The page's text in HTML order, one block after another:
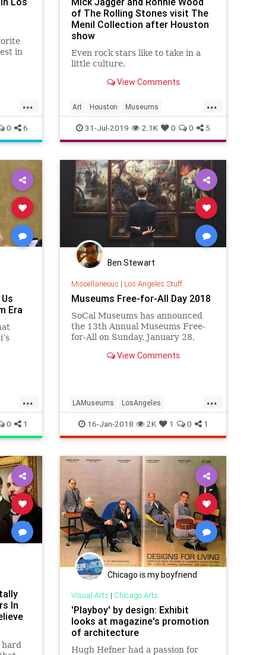
in
...
0 6
of The Rolling Stones visit The
Menil Collection after Houston
show
Even rock stars like to take in a
little culture.
View Comments
...
Art Houston Museums
MusicNews TheRollingStones
TheStones
31-Jul-2019 2.1K 0 0 5
Era
...
0 1
Ben Stewart
Miscellaneous | Los Angeles Stuff
Museums Free-for-All Day 2018
SoCal Museums has announced
the 13th Annual Museums Free-
for-All on Sunday, January 28,
presenting art, cultural heritage,
free of c
View Comments
...
LAMuseums LosAngeles
Museums SoCal
16-Jan-2018 2K 1 0 1
In
hard
Chicago is my boyfriend
Visual Arts | Chicago Arts
'Playboy' by design: Exhibit
looks at magazine's promotion
of architecture
Hugh Hefner had a passion for